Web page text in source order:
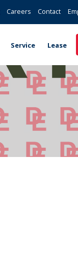
Careers Contact
Service Lease